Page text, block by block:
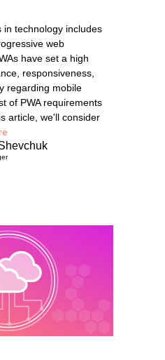
technology includes
web
have set a high
responsiveness,
regarding mobile
of PWA requirements
article, we'll consider